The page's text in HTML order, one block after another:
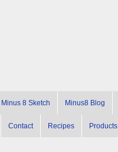
Minus 8 Sketch Minus8 Blog
Contact Recipes Products